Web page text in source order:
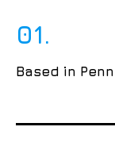
01.
Based in